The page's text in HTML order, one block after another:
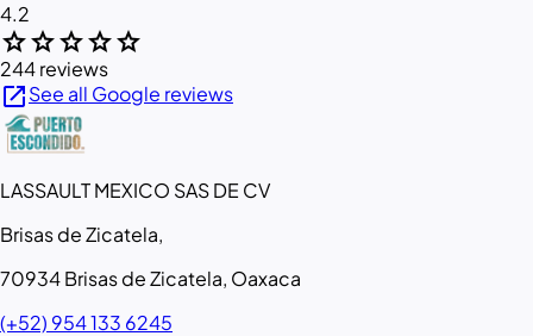
4.2
starstarstarstarstar
244 reviews
open_in_newSee all Google reviews
LASSAULT MEXICO SAS DE CV
Brisas de Zicatela,
70934 Brisas de Zicatela, Oaxaca
(+52) 954 133 6245